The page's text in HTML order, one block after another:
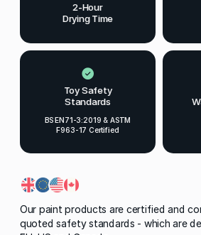
2-Hour
Drying Time
Toy Safety
Standards
BS EN71-3:2019 & ASTM
F963-17 Certified
Our paint products are certified and
quoted safety standards - which are